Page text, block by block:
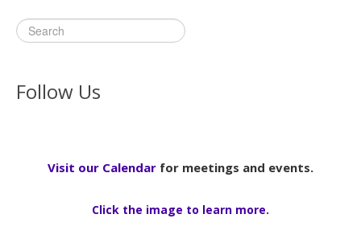
Follow Us
Visit our Calendar for meetings and events.
Click the image to learn more.